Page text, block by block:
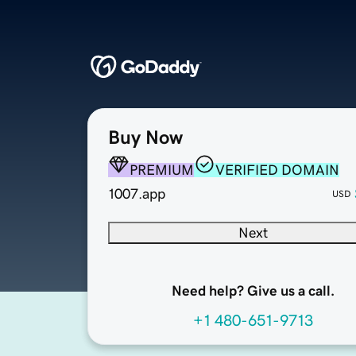
Buy Now
PREMIUM
VERIFIED DOMAIN
1007.app
USD
Next
Need help? Give us a call.
+1 480-651-9713